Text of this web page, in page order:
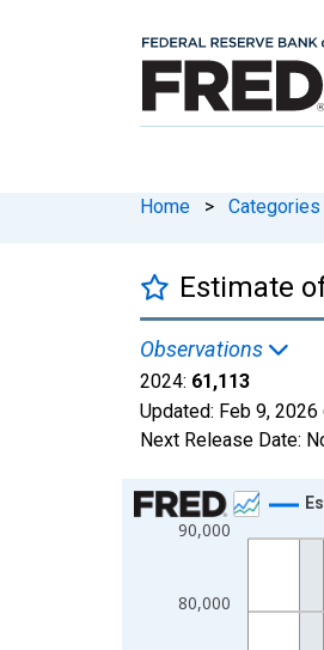
Home > Categories
Estimate
Observations
2024: 61,113
Updated: Feb 9, 2026
Next Release Date:
Chart
Line chart with 33 data
The chart has 1 X axis
80,000
90,000